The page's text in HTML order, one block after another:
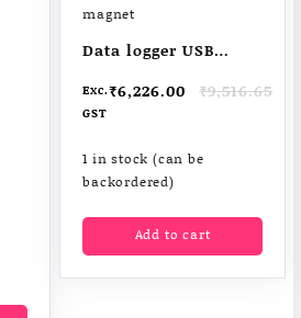
Data logger USB
start magnet
₹9,516.65
Original
price
₹9,516.65.
₹6,226.00
Current
price
₹6,226.00.
Exc.
GST
1 in stock (can be
backordered)
Add to cart